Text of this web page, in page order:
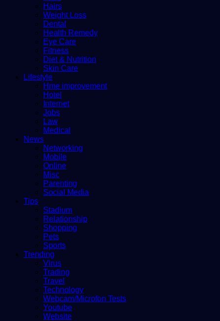
Hairs
Weight Loss
Dental
Health Remedy
Eye Care
Fitness
Diet & Nutrition
Skin Care
Lifestyle
Hme improvement
Hotel
Internet
Jobs
Law
Medical
News
Networking
Mobile
Online
Misc
Parenting
Social Media
Tips
Stadium
Relationship
Shopping
Pets
Sports
Trending
Virus
Trading
Travel
Technology
Webcam/Microfon Tests
Youtube
Website